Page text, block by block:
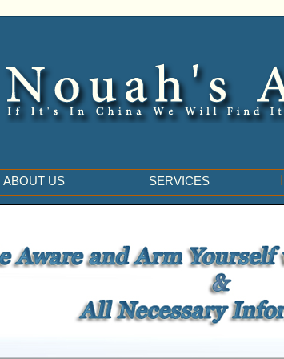
ABOUT US SERVICES